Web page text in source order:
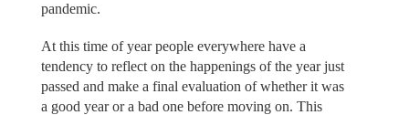
pandemic.
At this time of year people everywhere have a
tendency to reflect on the happenings of the year just
passed and make a final evaluation of whether it was
a good year or a bad one before moving on. This